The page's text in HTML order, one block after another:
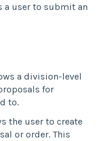
a user to submit an
a division-level
for
to.
the user to create
or order. This